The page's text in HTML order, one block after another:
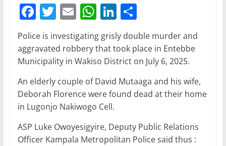
F
a
c
e
b
o
o
k
T
itt
er
E
m
ai
l
W
at
s
A
p
p
Li
n
k
e
dI
n
S
h
ar
e
Police is investigating grisly double murder and
aggravated robbery that took place in Entebbe
Municipality in Wakiso District on July 6, 2025.
An elderly couple of David Mutaaga and his wife,
Deborah Florence were found dead at their home
in Lugonjo Nakiwogo Cell.
ASP Luke Owoyesigyire, Deputy Public Relations
Officer Kampala Metropolitan Police said thus :